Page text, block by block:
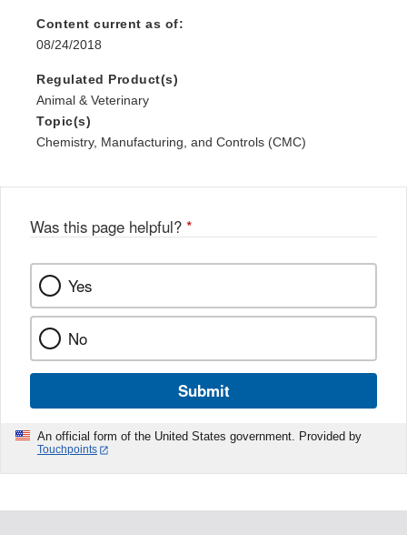
Content current as of:
08/24/2018
Regulated Product(s)
Animal & Veterinary
Topic(s)
Chemistry, Manufacturing, and Controls (CMC)
Was this page helpful? *
Yes
No
Submit
An official form of the United States government. Provided by
Touchpoints